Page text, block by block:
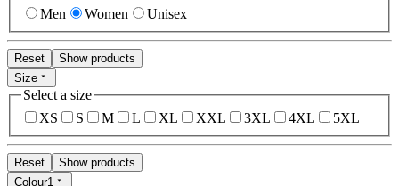
Men
Women Unisex
Reset
Show products
Size
Select a size
XS
S M L XL XXL 3XL 4XL 5XL
Reset
Show products
Colour1